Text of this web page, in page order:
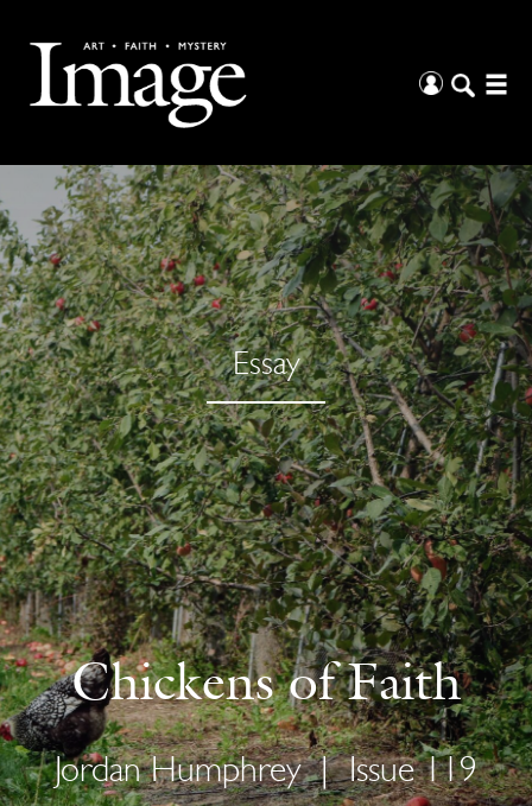
Essay
Chickens of Faith
Jordan Humphrey | Issue 119